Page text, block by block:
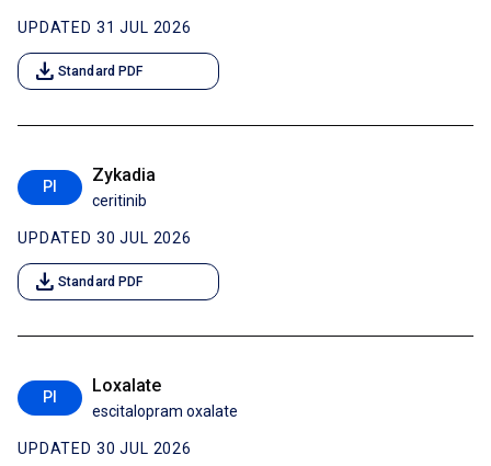
UPDATED 31 JUL 2026
download Standard PDF
PI
Zykadia
ceritinib
UPDATED 30 JUL 2026
download Standard PDF
PI
Loxalate
escitalopram oxalate
UPDATED 30 JUL 2026